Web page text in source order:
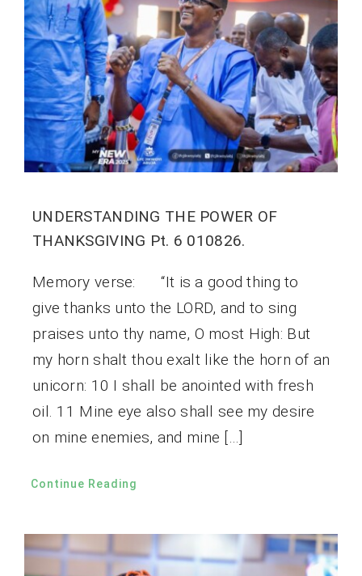
UNDERSTANDING THE POWER OF
THANKSGIVING Pt. 6 010826.
Memory verse: “It is a good thing to
give thanks unto the LORD, and to sing
praises unto thy name, O most High: But
my horn shalt thou exalt like the horn of an
unicorn: 10 I shall be anointed with fresh
oil. 11 Mine eye also shall see my desire
on mine enemies, and mine […]
Continue Reading